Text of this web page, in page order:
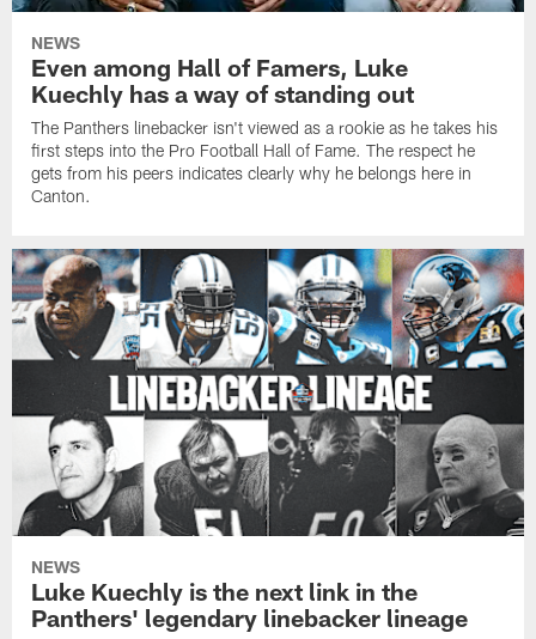
NEWS
Even among Hall of Famers, Luke
Kuechly has a way of standing out
The Panthers linebacker isn't viewed as a rookie as he takes his
first steps into the Pro Football Hall of Fame. The respect he
gets from his peers indicates clearly why he belongs here in
Canton.
NEWS
Luke Kuechly is the next link in the
Panthers' legendary linebacker lineage